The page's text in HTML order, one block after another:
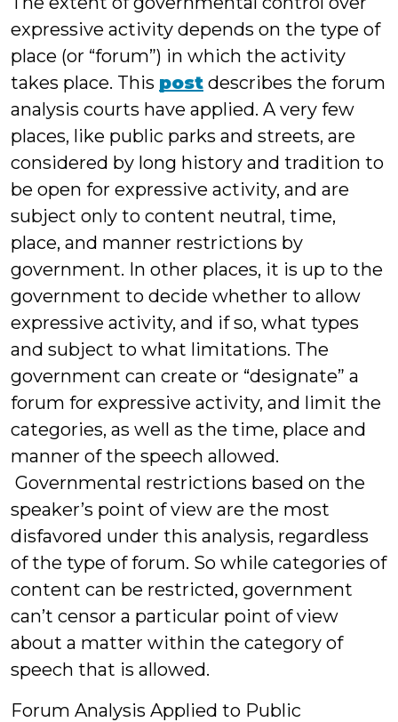
expressive activity depends on the type of
place (or “forum”) in which the activity
takes place. This post describes the forum
analysis courts have applied. A very few
places, like public parks and streets, are
considered by long history and tradition to
be open for expressive activity, and are
subject only to content neutral, time,
place, and manner restrictions by
government. In other places, it is up to the
government to decide whether to allow
expressive activity, and if so, what types
and subject to what limitations. The
government can create or “designate” a
forum for expressive activity, and limit the
categories, as well as the time, place and
manner of the speech allowed.
Governmental restrictions based on the
speaker’s point of view are the most
disfavored under this analysis, regardless
of the type of forum. So while categories of
content can be restricted, government
can’t censor a particular point of view
about a matter within the category of
speech that is allowed.
Forum Analysis Applied to Public